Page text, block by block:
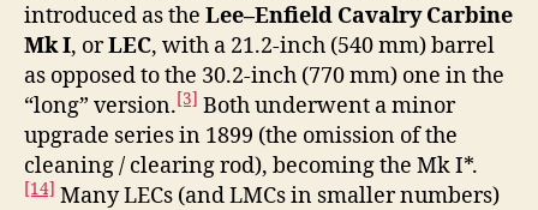
introduced as the Lee–Enfield Cavalry Carbine
Mk I, orLEC, with a 21.2-inch (540 mm) barrel
as opposed to the 30.2-inch (770 mm) one in the
“long” version.[3] Both underwent a minor
upgrade series in 1899 (the omission of the
cleaning / clearing rod), becoming the Mk I*.
[14] Many LECs (and LMCs in smaller numbers)